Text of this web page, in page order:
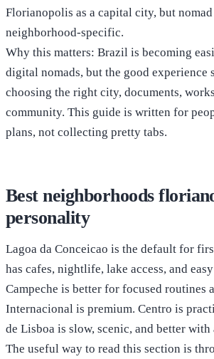
Florianopolis as a capital city, but
neighborhood-specific.
Why this matters: Brazil is becoming
digital nomads, but the good experience
choosing the right city, documents,
community. This guide is written for
plans, not collecting pretty tabs.
Best neighborhoods
personality
Lagoa da Conceicao is the default for
has cafes, nightlife, lake access, and
Campeche is better for focused routines
Internacional is premium. Centro is
de Lisboa is slow, scenic, and better with
The useful way to read this section is